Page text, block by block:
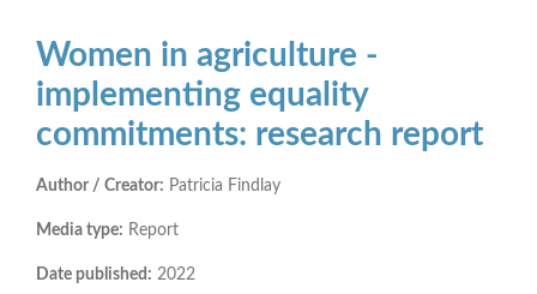
Women in agriculture -
implementing equality
commitments: research report
Author / Creator: Patricia Findlay
Media type: Report
Date published: 2022